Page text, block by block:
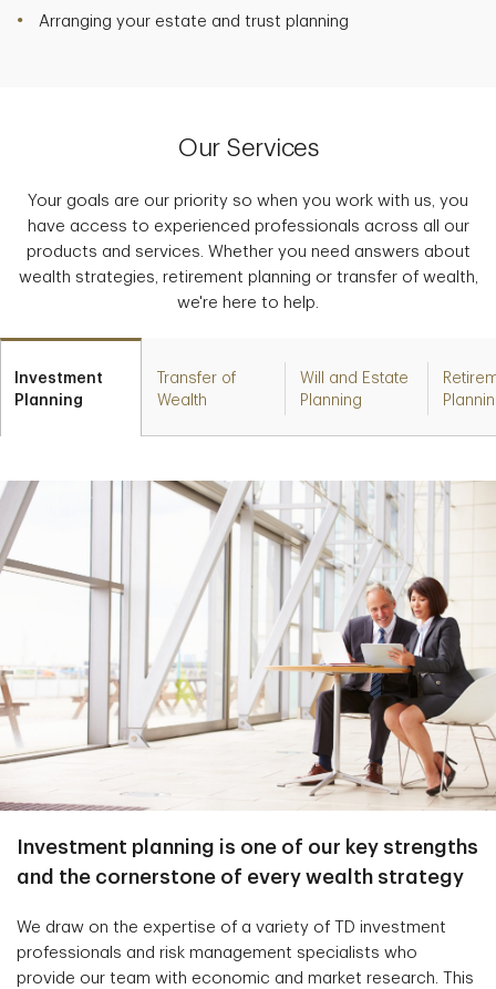
Arranging your estate and trust planning
Our Services
Your goals are our priority so when you work with us, you
have access to experienced professionals across all our
products and services. Whether you need answers about
wealth strategies, retirement planning or transfer of wealth,
we're here to help.
Investment
Planning
Transfer of
Wealth
Will and Estate
Planning
Investment planning is one of our key strengths
and the cornerstone of every wealth strategy
We draw on the expertise of a variety of TD investment
professionals and risk management specialists who
provide our team with economic and market research. This